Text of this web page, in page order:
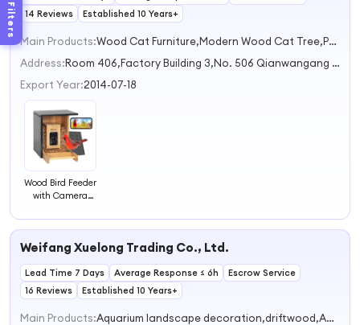
Filters
14 Reviews
Established 10 Years+
Main Products:
Wood Cat Furniture,Modern Wood Cat Tree,Pet Toys,Wood Home Decor,Wood Crafts
Address:
Room 406,Factory Building 3,No. 506 Qianwangang Road Qingdao Shandong China
Export Year:2014-07-18
Wood Bird Feeder
with Camera
HD Live Stream
Birds and Notify
Bird Watching
Weifang Xuelong Trading Co., Ltd.
Lead Time 7 Days Average Response ≤ 6h
Escrow Service
16 Reviews
Established 10 Years+
Main Products:
Aquarium landscape decoration,driftwood,Aquarium equipment and equipment,aquarium,Aquarium rocks and sand